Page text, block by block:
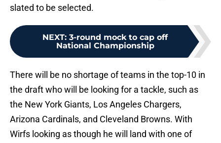
slated to be selected.
NEXT: 3-round mock to cap off
National Championship
There will be no shortage of teams in the top-10 in
the draft who will be looking for a tackle, such as
the New York Giants, Los Angeles Chargers,
Arizona Cardinals, and Cleveland Browns. With
Wirfs looking as though he will land with one of